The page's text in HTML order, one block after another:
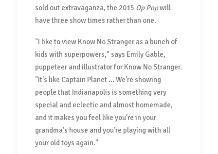
sold out extravaganza, the 2015 Op Popwill
have three show times rather than one.
"I like to view Know No Stranger as a bunch of
kids with superpowers," says Emily Gable,
puppeteer and illustrator for Know No Stranger.
"It's like Captain Planet ... We're showing
people that Indianapolis is something very
special and eclectic and almost homemade,
and it makes you feel like you're in your
grandma's house and you're playing with all
your old toys again."